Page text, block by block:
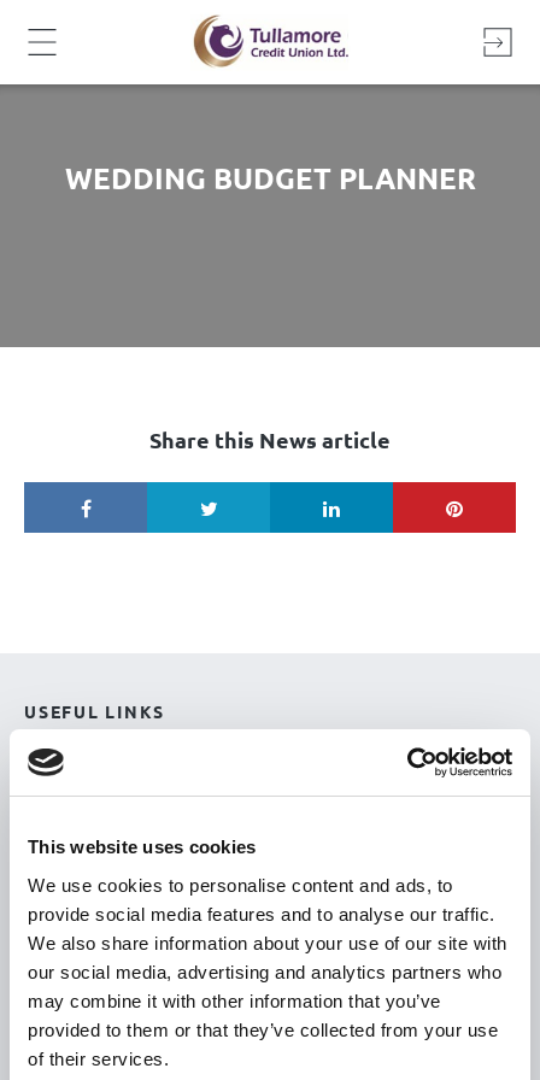
This website uses cookies
We use cookies to personalise content and ads, to
provide social media features and to analyse our traffic.
We also share information about your use of our site with
our social media, advertising and analytics partners who
may combine it with other information that you’ve
provided to them or that they’ve collected from your use
of their services.
WEDDING BUDGET PLANNER
Share this News article
USEFUL LINKS
Citizen Information
Revenue
HSE
Loan Application
Download Forms
How To Register
Tullamore
Tullamore Chamber
Tullamore Parish